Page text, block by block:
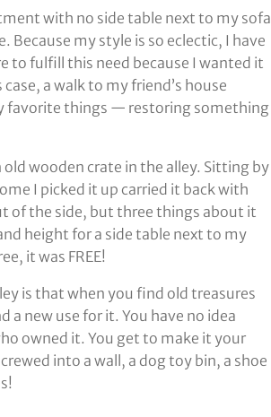
with no side table next to my sofa
Because my style is so eclectic, I have
to fulfill this need because I wanted it
a walk to my friend’s house
favorite things — restoring something
wooden crate in the alley. Sitting by
I picked it up carried it back with
of the side, but three things about it
height for a side table next to my
it was FREE!
is that when you find old treasures
a new use for it. You have no idea
owned it. You get to make it your
into a wall, a dog toy bin, a shoe